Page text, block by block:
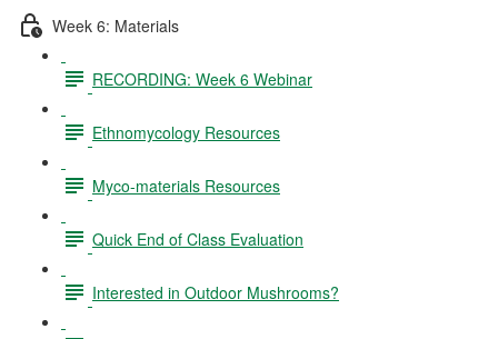
Week 6: Materials
RECORDING: Week 6 Webinar
Ethnomycology Resources
Myco-materials Resources
Quick End of Class Evaluation
Interested in Outdoor Mushrooms?